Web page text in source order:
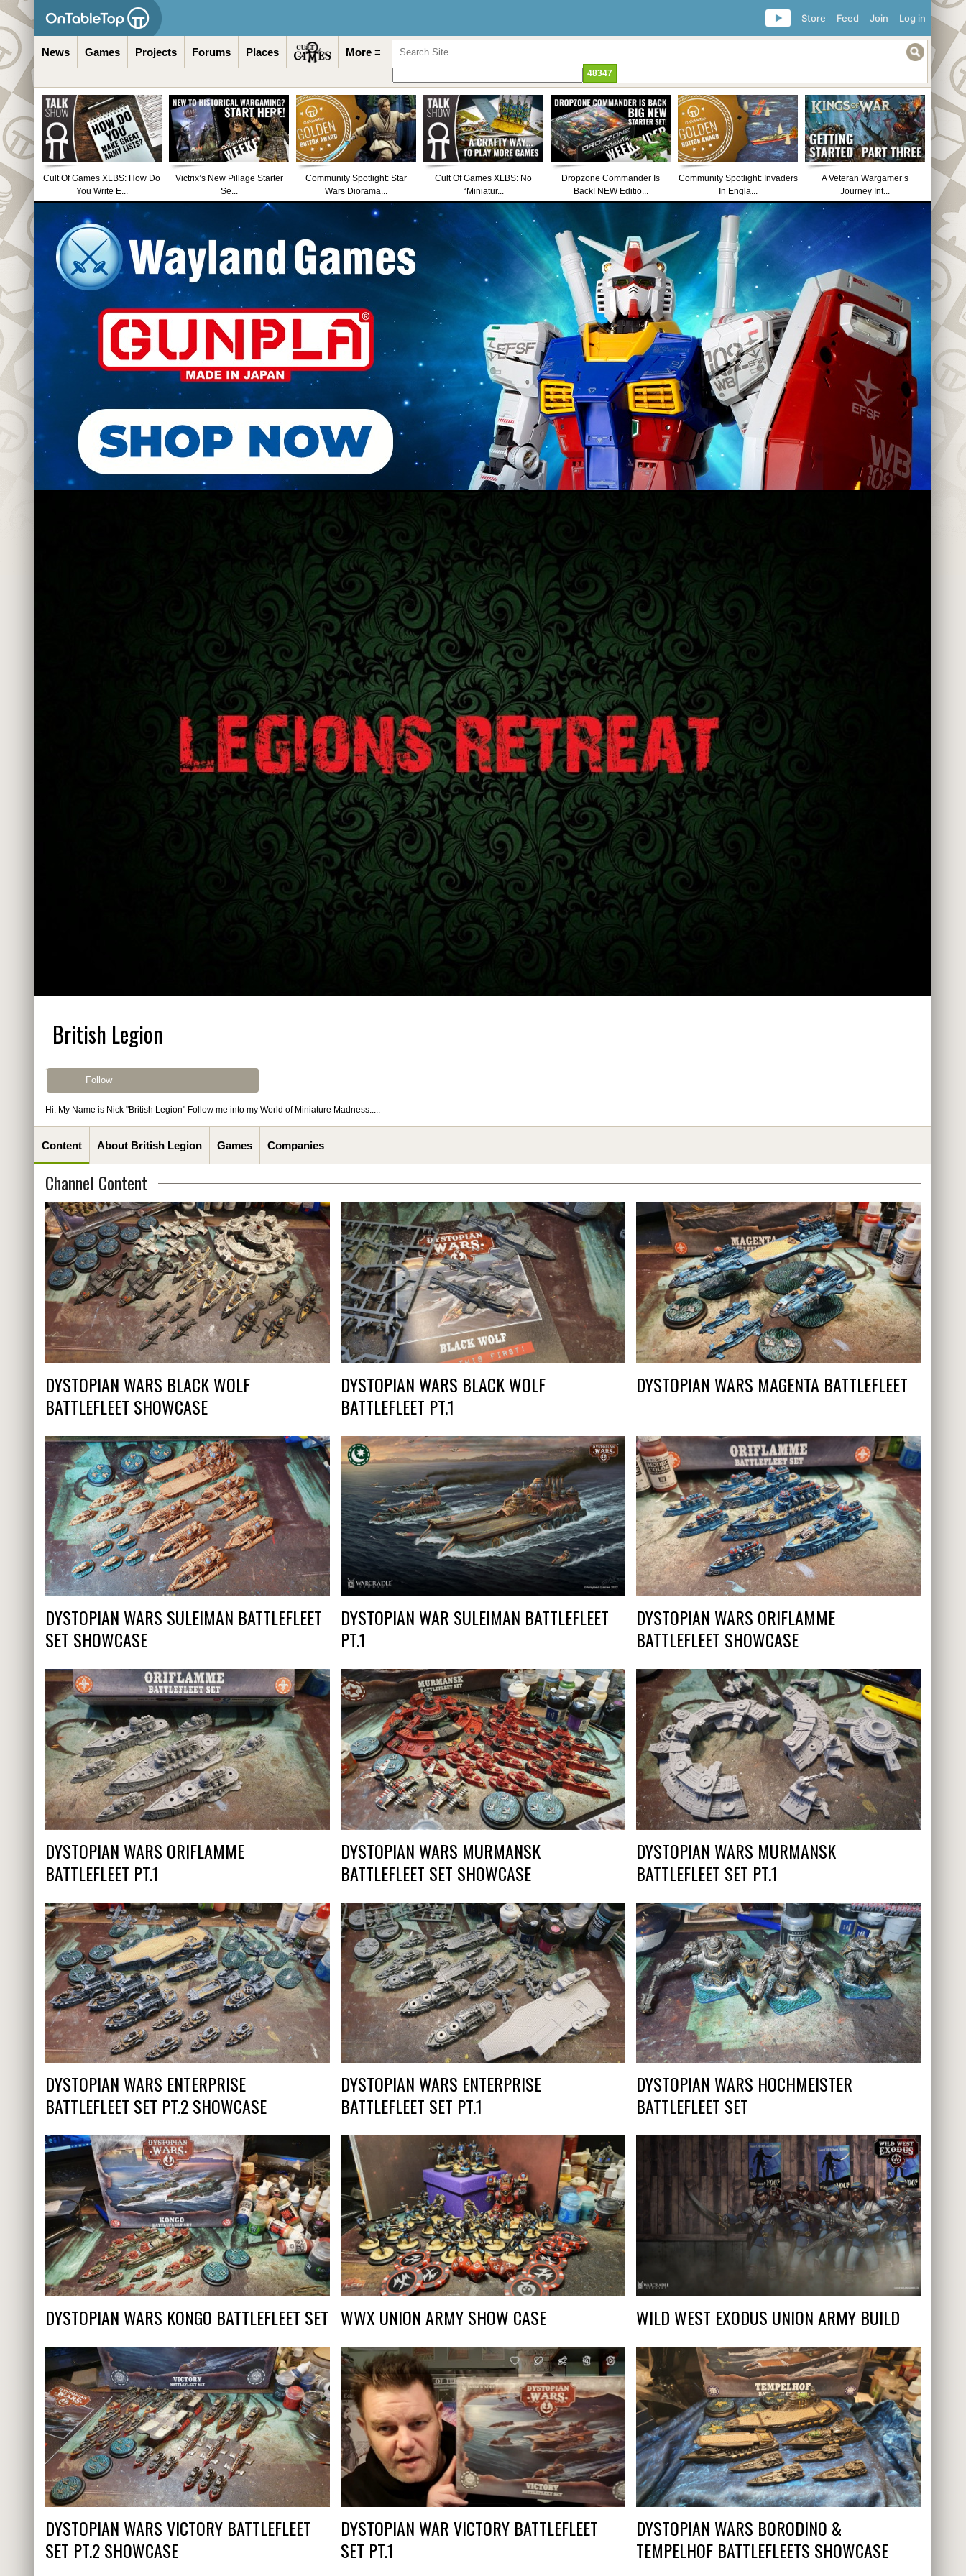
Log in
Join
Feed
Store
News Games Projects Forums Places More ≡
Cult Of Games XLBS: How Do
You Write E...
Victrix’s New Pillage Starter
Se...
Community Spotlight: Star
Wars Diorama...
Cult Of Games XLBS: No
“Miniatur...
Dropzone Commander Is
Back! NEW Editio...
Community Spotlight: Invaders
In Engla...
A Veteran Wargamer’s
Journey Int...
British Legion
Follow
Hi. My Name is Nick "British Legion" Follow me into my World of Miniature Madness.....
Content About British Legion Games Companies
Channel Content
DYSTOPIAN WARS BLACK WOLF
BATTLEFLEET SHOWCASE
DYSTOPIAN WARS BLACK WOLF
BATTLEFLEET PT.1
DYSTOPIAN WARS MAGENTA BATTLEFLEET
DYSTOPIAN WARS SULEIMAN BATTLEFLEET
SET SHOWCASE
DYSTOPIAN WAR SULEIMAN BATTLEFLEET
PT.1
DYSTOPIAN WARS ORIFLAMME
BATTLEFLEET SHOWCASE
DYSTOPIAN WARS ORIFLAMME
BATTLEFLEET PT.1
DYSTOPIAN WARS MURMANSK
BATTLEFLEET SET SHOWCASE
DYSTOPIAN WARS MURMANSK
BATTLEFLEET SET PT.1
DYSTOPIAN WARS ENTERPRISE
BATTLEFLEET SET PT.2 SHOWCASE
DYSTOPIAN WARS ENTERPRISE
BATTLEFLEET SET PT.1
DYSTOPIAN WARS HOCHMEISTER
BATTLEFLEET SET
DYSTOPIAN WARS KONGO BATTLEFLEET SET WWX UNION ARMY SHOW CASE WILD WEST EXODUS UNION ARMY BUILD
DYSTOPIAN WARS VICTORY BATTLEFLEET
SET PT.2 SHOWCASE
DYSTOPIAN WAR VICTORY BATTLEFLEET
SET PT.1
DYSTOPIAN WARS BORODINO &
TEMPELHOF BATTLEFLEETS SHOWCASE